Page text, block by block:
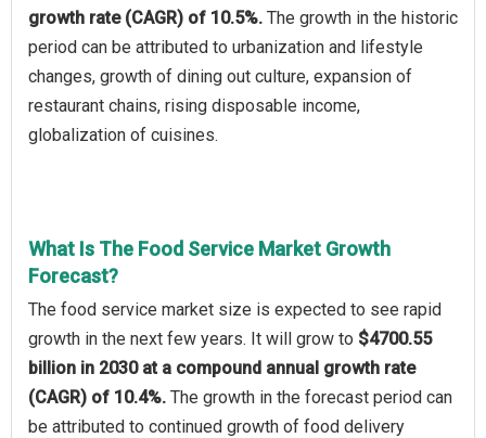
growth rate (CAGR) of 10.5%. The growth in the historic
period can be attributed to urbanization and lifestyle
changes, growth of dining out culture, expansion of
restaurant chains, rising disposable income,
globalization of cuisines.
What Is The Food Service Market Growth
Forecast?
The food service market size is expected to see rapid
growth in the next few years. It will grow to $4700.55
billion in 2030 at a compound annual growth rate
(CAGR) of 10.4%. The growth in the forecast period can
be attributed to continued growth of food delivery